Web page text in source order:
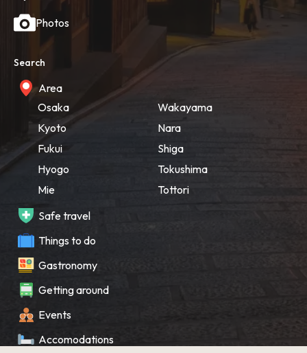
Photos
Search
Area
Osaka
Kyoto
Fukui
Hyogo
Mie
Wakayama
Nara
Shiga
Tokushima
Tottori
Safe travel
Things to do
Gastronomy
Getting around
Events
Accomodations